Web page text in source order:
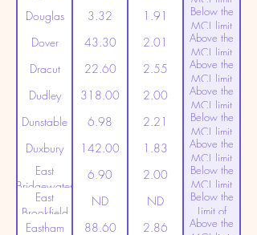
(20ppt)
Douglas 3.32 1.91
Below the
MCL limit
(20ppt)
Dover 43.30 2.01
Above the
MCL limit
(20ppt)
Dracut 22.60 2.55
Above the
MCL limit
(20ppt)
Dudley 318.00 2.00
Above the
MCL limit
(20ppt)
Dunstable 6.98 2.21
Below the
MCL limit
(20ppt)
Duxbury 142.00 1.83
Above the
MCL limit
(20ppt)
East
Bridgewater
6.90 2.00
Below the
MCL limit
(20ppt)
East
Brookfield
ND ND
Below the
Limit of
Detection
Eastham 88.60 2.86
Above the